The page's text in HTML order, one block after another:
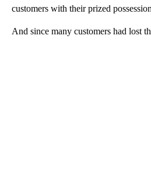
customers with their prized
And since many customers had lost